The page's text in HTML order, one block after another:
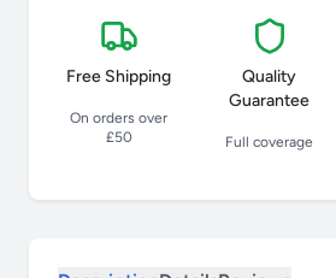
Free Shipping
On orders over
£50
Quality
Guarantee
Full coverage